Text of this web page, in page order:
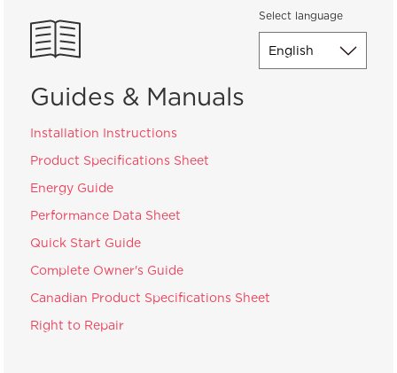
Select language
Guides & Manuals
Installation Instructions
Product Specifications Sheet
Energy Guide
Performance Data Sheet
Quick Start Guide
Complete Owner's Guide
Canadian Product Specifications Sheet
Right to Repair